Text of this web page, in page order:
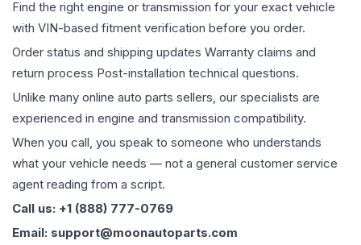
Find the right engine or transmission for your exact vehicle
with VIN-based fitment verification before you order.
Order status and shipping updates Warranty claims and
return process Post-installation technical questions.
Unlike many online auto parts sellers, our specialists are
experienced in engine and transmission compatibility.
When you call, you speak to someone who understands
what your vehicle needs — not a general customer service
agent reading from a script.
Call us: +1 (888) 777-0769
Email: support@moonautoparts.com